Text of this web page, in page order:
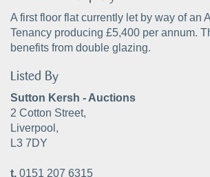
A first floor flat currently let by way of an
Tenancy producing £5,400 per annum.
benefits from double glazing.
Listed By
Sutton Kersh - Auctions
2 Cotton Street,
Liverpool,
L3 7DY
t. 0151 207 6315